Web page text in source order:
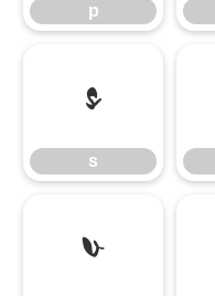
p
s
s
v